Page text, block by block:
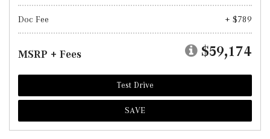
Doc Fee + $789
MSRP + Fees $59,174
Test Drive
SAVE